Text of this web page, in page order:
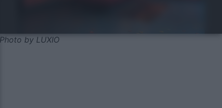
Photo by LUXIO